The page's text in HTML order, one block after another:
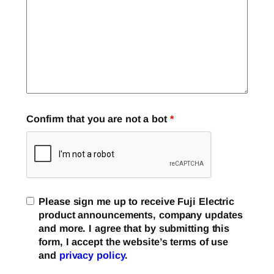
Confirm that you are not a bot *
Please sign me up to receive Fuji Electric
product announcements, company updates
and more. I agree that by submitting this
form, I accept the website’s terms of use
and privacy policy.